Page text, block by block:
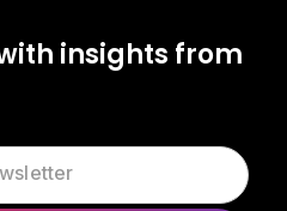
insights from